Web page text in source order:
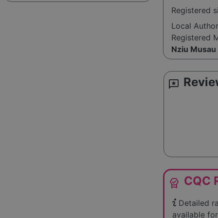
Registered
Local
Registered
Nziu Musau
reviews
editor_choice CQC
Detailed
available